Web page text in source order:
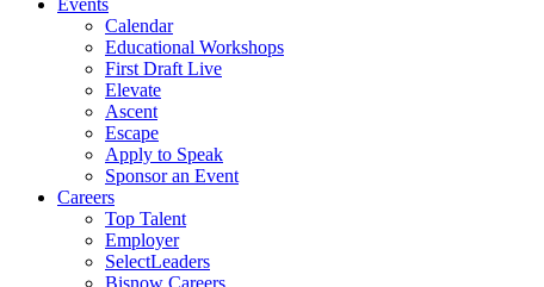
Events
Calendar
Educational Workshops
First Draft Live
Elevate
Ascent
Escape
Apply to Speak
Sponsor an Event
Careers
Top Talent
Employer
SelectLeaders
Bisnow Careers